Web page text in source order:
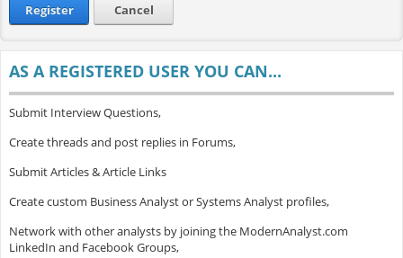
Register Cancel
AS A REGISTERED USER YOU CAN...
Submit Interview Questions,
Create threads and post replies in Forums,
Submit Articles & Article Links
Create custom Business Analyst or Systems Analyst profiles,
Network with other analysts by joining the ModernAnalyst.com
LinkedIn and Facebook Groups,